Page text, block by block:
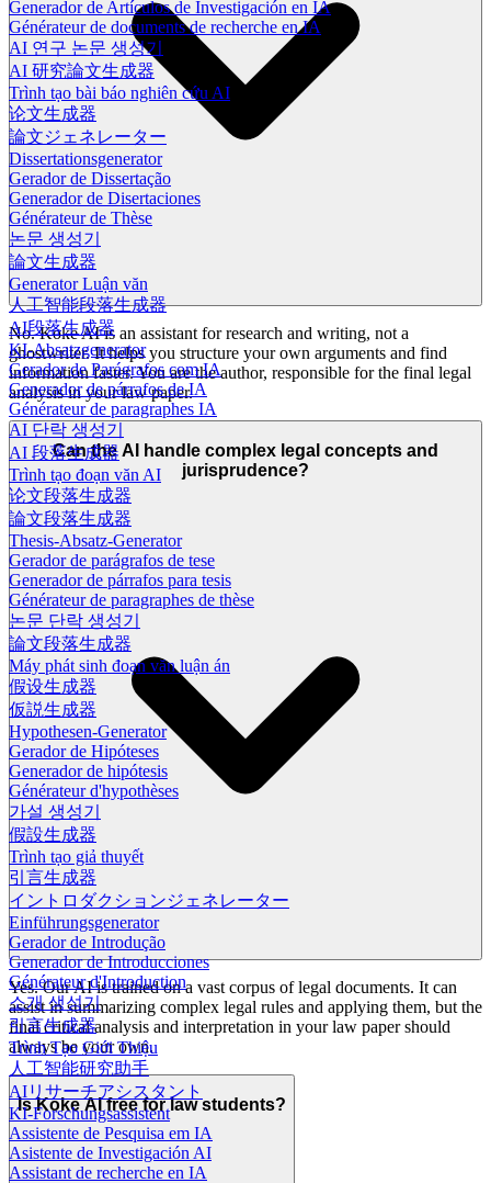
Generador de Artículos de Investigación en IA
Générateur de documents de recherche en IA
AI 연구 논문 생성기
AI 研究論文生成器
Trình tạo bài báo nghiên cứu AI
论文生成器
論文ジェネレーター
Dissertationsgenerator
Gerador de Dissertação
Generador de Disertaciones
Générateur de Thèse
논문 생성기
論文生成器
Generator Luận văn
人工智能段落生成器
AI段落生成器
KI-Absatzgenerator
Gerador de Parágrafos com IA
Generador de párrafos de IA
Générateur de paragraphes IA
AI 단락 생성기
AI 段落生成器
Trình tạo đoạn văn AI
论文段落生成器
論文段落生成器
Thesis-Absatz-Generator
Gerador de parágrafos de tese
Generador de párrafos para tesis
Générateur de paragraphes de thèse
논문 단락 생성기
論文段落生成器
Máy phát sinh đoạn văn luận án
假设生成器
仮説生成器
Hypothesen-Generator
Gerador de Hipóteses
Generador de hipótesis
Générateur d'hypothèses
가설 생성기
假設生成器
Trình tạo giả thuyết
引言生成器
イントロダクションジェネレーター
Einführungsgenerator
Gerador de Introdução
Generador de Introducciones
Générateur d'Introduction
소개 생성기
引言生成器
Trình Tạo Giới Thiệu
人工智能研究助手
AIリサーチアシスタント
KI-Forschungsassistent
Assistente de Pesquisa em IA
Asistente de Investigación AI
Assistant de recherche en IA
No. Koke AI is an assistant for research and writing, not a
ghostwriter. It helps you structure your own arguments and find
information faster. You are the author, responsible for the final legal
analysis in your law paper.
Can the AI handle complex legal concepts and
jurisprudence?
Yes. Our AI is trained on a vast corpus of legal documents. It can
assist in summarizing complex legal rules and applying them, but the
final critical analysis and interpretation in your law paper should
always be your own.
Is Koke AI free for law students?